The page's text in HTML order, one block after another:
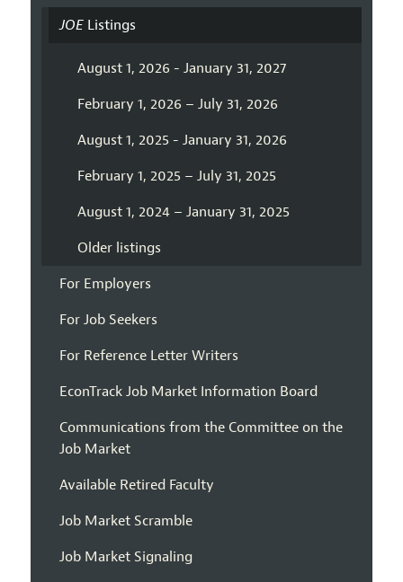
JOEListings
August 1, 2026 - January 31, 2027
February 1, 2026 – July 31, 2026
August 1, 2025 - January 31, 2026
February 1, 2025 – July 31, 2025
August 1, 2024 – January 31, 2025
Older listings
For Employers
For Job Seekers
For Reference Letter Writers
EconTrack Job Market Information Board
Communications from the Committee on the
Job Market
Available Retired Faculty
Job Market Scramble
Job Market Signaling